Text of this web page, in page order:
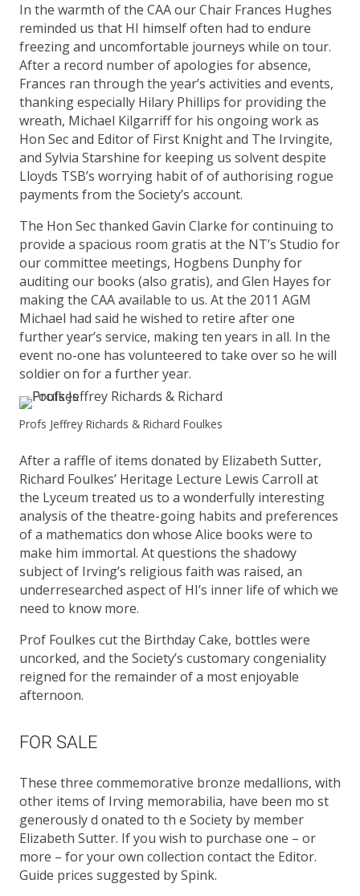
In the warmth of the CAA our Chair Frances Hughes
reminded us that HI himself often had to endure
freezing and uncomfortable journeys while on tour.
After a record number of apologies for absence,
Frances ran through the year’s activities and events,
thanking especially Hilary Phillips for providing the
wreath, Michael Kilgarriff for his ongoing work as
Hon Sec and Editor of First Knight and The Irvingite,
and Sylvia Starshine for keeping us solvent despite
Lloyds TSB’s worrying habit of of authorising rogue
payments from the Society’s account.
The Hon Sec thanked Gavin Clarke for continuing to
provide a spacious room gratis at the NT’s Studio for
our committee meetings, Hogbens Dunphy for
auditing our books (also gratis), and Glen Hayes for
making the CAA available to us. At the 2011 AGM
Michael had said he wished to retire after one
further year’s service, making ten years in all. In the
event no-one has volunteered to take over so he will
soldier on for a further year.
Profs Jeffrey Richards & Richard Foulkes
After a raffle of items donated by Elizabeth Sutter,
Richard Foulkes’ Heritage Lecture Lewis Carroll at
the Lyceum treated us to a wonderfully interesting
analysis of the theatre-going habits and preferences
of a mathematics don whose Alice books were to
make him immortal. At questions the shadowy
subject of Irving’s religious faith was raised, an
underresearched aspect of HI’s inner life of which we
need to know more.
Prof Foulkes cut the Birthday Cake, bottles were
uncorked, and the Society’s customary congeniality
reigned for the remainder of a most enjoyable
afternoon.
FOR SALE
These three commemorative bronze medallions, with
other items of Irving memorabilia, have been mo st
generously d onated to th e Society by member
Elizabeth Sutter. If you wish to purchase one – or
more – for your own collection contact the Editor.
Guide prices suggested by Spink.